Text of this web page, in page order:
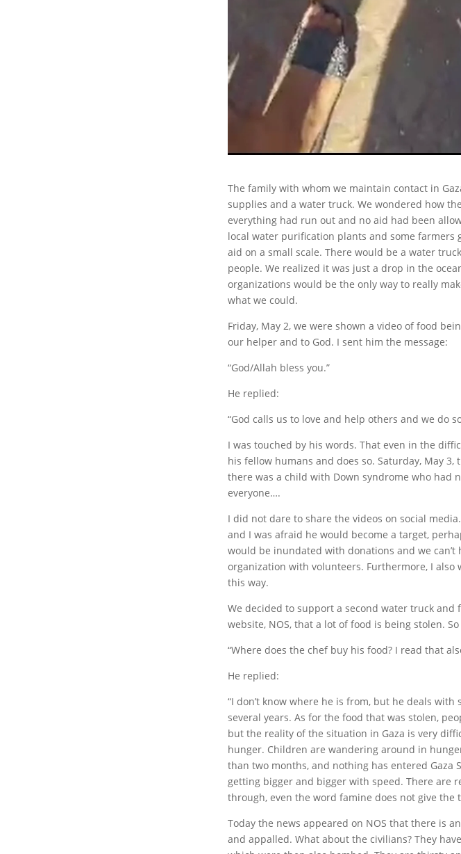
The family with whom we maintain contact in
supplies and a water truck. We wondered how
everything had run out and no aid had been
local water purification plants and some farmers
aid on a small scale. There would be a water
people. We realized it was just a drop in the
organizations would be the only way to really
what we could.
Friday, May 2, we were shown a video of food
our helper and to God. I sent him the message:
“God/Allah bless you.”
He replied:
“God calls us to love and help others and we do
I was touched by his words. That even in the
his fellow humans and does so. Saturday, May
there was a child with Down syndrome who had
everyone….
I did not dare to share the videos on social
and I was afraid he would become a target,
would be inundated with donations and we
organization with volunteers. Furthermore, I
this way.
We decided to support a second water truck
website, NOS, that a lot of food is being stolen.
“Where does the chef buy his food? I read that
He replied:
“I don’t know where he is from, but he deals
several years. As for the food that was stolen,
but the reality of the situation in Gaza is very
hunger. Children are wandering around in
than two months, and nothing has entered
getting bigger and bigger with speed. There are
through, even the word famine does not give the
Today the news appeared on NOS that there is
and appalled. What about the civilians? They